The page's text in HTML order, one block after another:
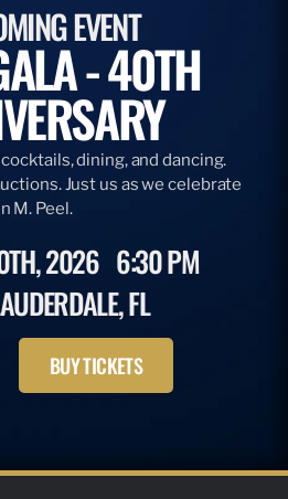
EVENT
- 40TH
dining, and dancing.
Just us as we celebrate
M. Peel.
2026 6:30 PM
FL
BUY TICKETS